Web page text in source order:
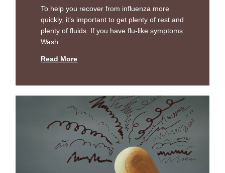
To help you recover from influenza more
quickly, it’s important to get plenty of rest and
plenty of fluids. If you have flu-like symptoms
Wash
Read More